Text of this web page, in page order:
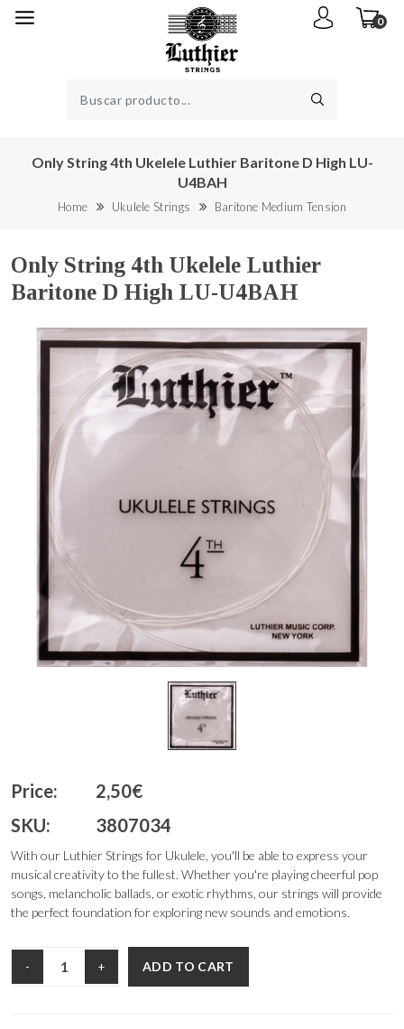
0
Only String 4th Ukelele Luthier Baritone D High LU-
U4BAH
Home Ukulele Strings Baritone Medium Tension
Only String 4th Ukelele Luthier
Baritone D High LU-U4BAH
Price:
2,50€
SKU:
3807034
With our Luthier Strings for Ukulele, you'll be able to express your
musical creativity to the fullest. Whether you're playing cheerful pop
songs, melancholic ballads, or exotic rhythms, our strings will provide
the perfect foundation for exploring new sounds and emotions.
- + ADD TO CART